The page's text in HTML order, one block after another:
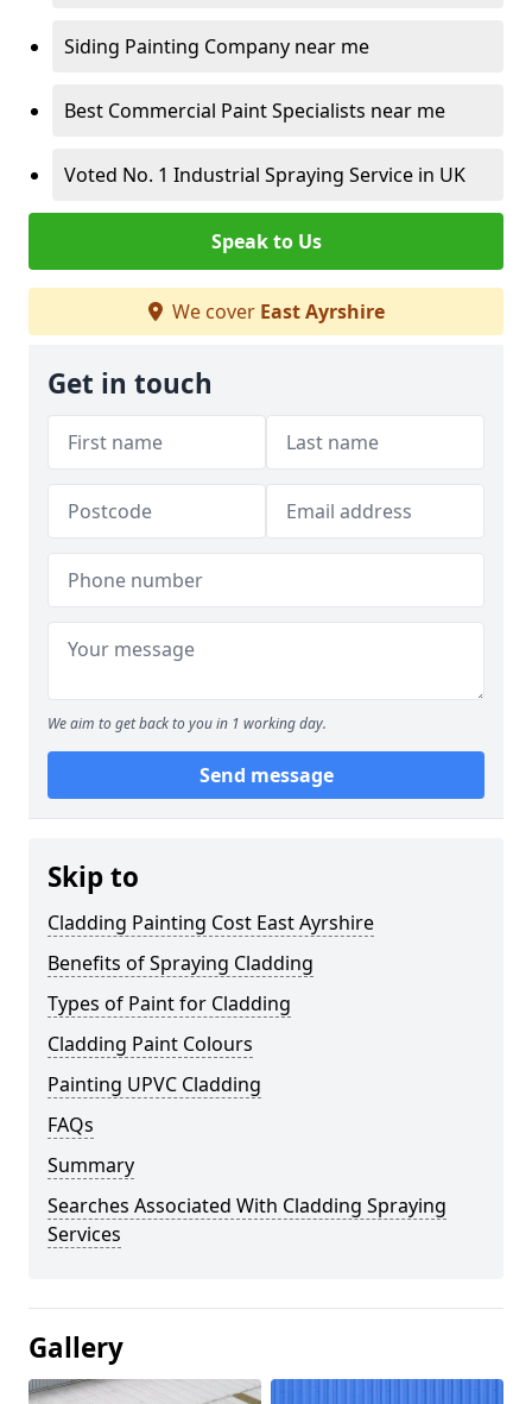
Siding Painting Company near me
Best Commercial Paint Specialists near me
Voted No. 1 Industrial Spraying Service in UK
Speak to Us
We cover East Ayrshire
Get in touch
We aim to get back to you in 1 working day.
Send message
Skip to
Cladding Painting Cost East Ayrshire
Benefits of Spraying Cladding
Types of Paint for Cladding
Cladding Paint Colours
Painting UPVC Cladding
FAQs
Summary
Searches Associated With Cladding Spraying
Services
Gallery